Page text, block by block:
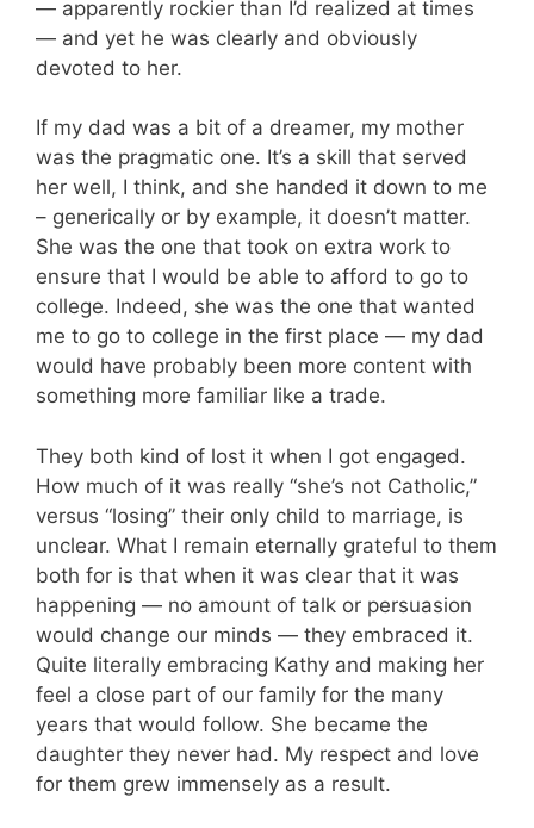
— apparently rockier than I’d realized at times
— and yet he was clearly and obviously
devoted to her.
If my dad was a bit of a dreamer, my mother
was the pragmatic one. It’s a skill that served
her well, I think, and she handed it down to me
– generically or by example, it doesn’t matter.
She was the one that took on extra work to
ensure that I would be able to afford to go to
college. Indeed, she was the one that wanted
me to go to college in the first place — my dad
would have probably been more content with
something more familiar like a trade.
They both kind of lost it when I got engaged.
How much of it was really “she’s not Catholic,”
versus “losing” their only child to marriage, is
unclear. What I remain eternally grateful to them
both for is that when it was clear that it was
happening — no amount of talk or persuasion
would change our minds — they embraced it.
Quite literally embracing Kathy and making her
feel a close part of our family for the many
years that would follow. She became the
daughter they never had. My respect and love
for them grew immensely as a result.